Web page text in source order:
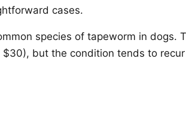
cases.
species of tapeworm in dogs.
but the condition tends to